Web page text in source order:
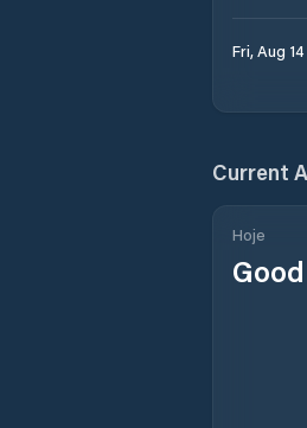
Fri, Aug 14
Current
Hoje
Good